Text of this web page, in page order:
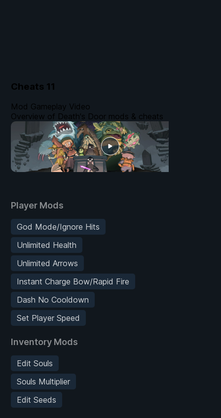
Cheats 11
Player Mods
God Mode/Ignore Hits
Unlimited Health
Unlimited Arrows
Instant Charge Bow/Rapid Fire
Dash No Cooldown
Set Player Speed
Inventory Mods
Edit Souls
Souls Multiplier
Edit Seeds
Mod Gameplay Video
Overview of Death's Door mods & cheats